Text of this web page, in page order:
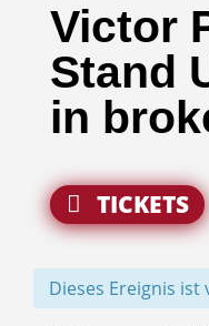
Victor
Stand
in
TICKETS
Dieses Ereignis ist